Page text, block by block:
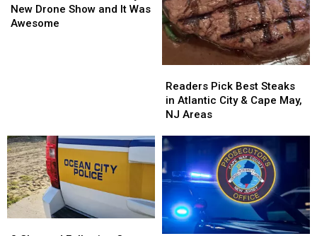
Out
Ocean
Awesome
New Drone Show and It Was
Awesome
Out
Ocean
Awesome
Pick
Best
Steaks
Atlantic
City
&
Cape
May,
NJ
Areas
Readers Pick Best Steaks
in Atlantic City & Cape May,
NJ Areas
Pick
Best
Steaks
Atlantic
City
&
Cape
May,
NJ
Areas